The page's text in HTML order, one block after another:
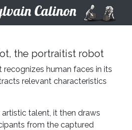
Calinon
the portraitist robot
human faces in its
relevant characteristics
talent, it then draws
from the captured